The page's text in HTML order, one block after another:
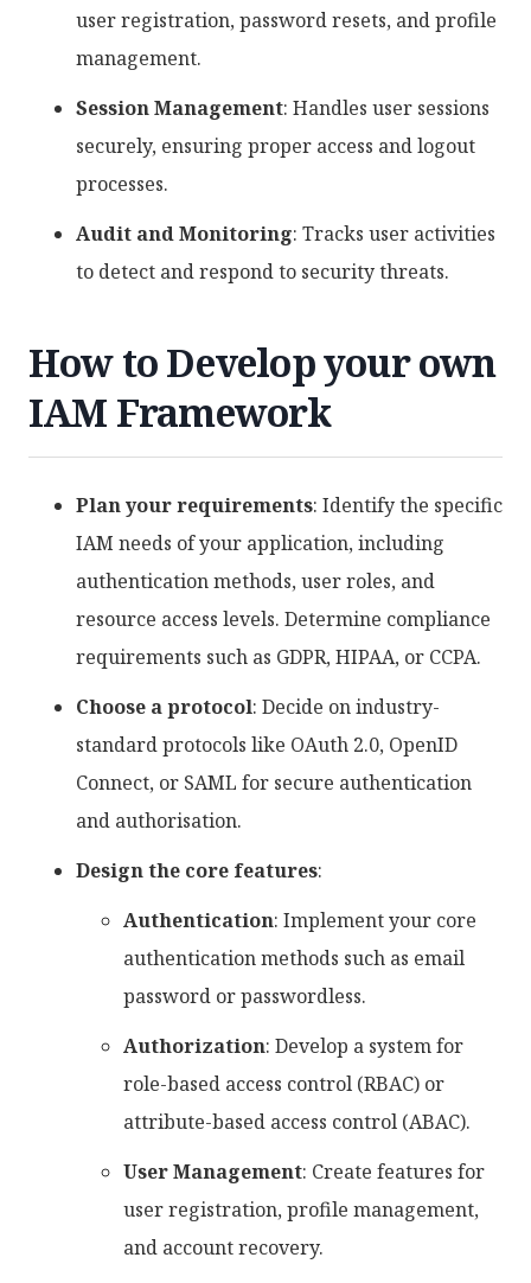
user registration, password resets, and profile
management.
Session Management: Handles user sessions
securely, ensuring proper access and logout
processes.
Audit and Monitoring: Tracks user activities
to detect and respond to security threats.
How to Develop your own
IAM Framework
Plan your requirements: Identify the specific
IAM needs of your application, including
authentication methods, user roles, and
resource access levels. Determine compliance
requirements such as GDPR, HIPAA, or CCPA.
Choose a protocol: Decide on industry-
standard protocols like OAuth 2.0, OpenID
Connect, or SAML for secure authentication
and authorisation.
Design the core features:
Authentication: Implement your core
authentication methods such as email
password or passwordless.
Authorization: Develop a system for
role-based access control (RBAC) or
attribute-based access control (ABAC).
User Management: Create features for
user registration, profile management,
and account recovery.